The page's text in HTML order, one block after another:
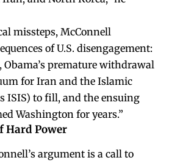
missteps, McConnell
of U.S. disengagement:
Obama’s premature withdrawal
for Iran and the Islamic
ISIS) to fill, and the ensuing
Washington for years.”
Hard Power
argument is a call to